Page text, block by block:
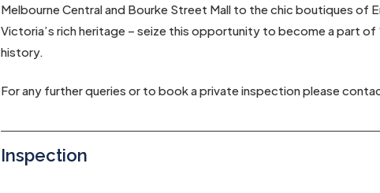
Melbourne Central and Bourke Street Mall to the chic boutiques of
Victoria’s rich heritage – seize this opportunity to become a part of
history.
For any further queries or to book a private inspection please
Inspection